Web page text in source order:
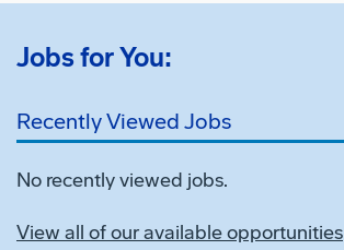
Jobs for You:
Recently Viewed Jobs
No recently viewed jobs.
View all of our available opportunities